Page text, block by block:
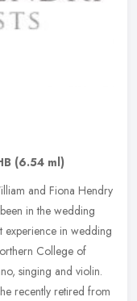
(6.54 ml)
and Fiona Hendry
in the wedding
experience in wedding
College of
singing and violin.
recently retired from